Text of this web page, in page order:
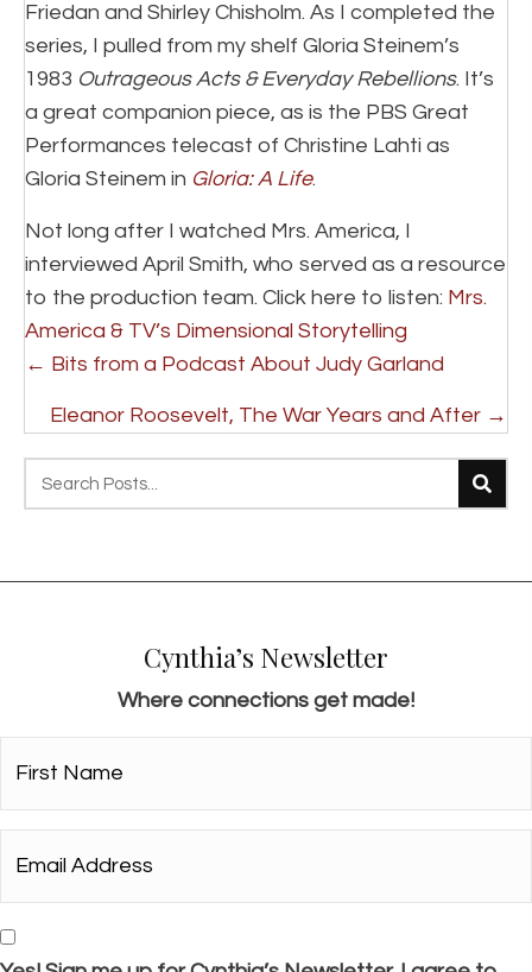
Friedan and Shirley Chisholm. As I completed the
series, I pulled from my shelf Gloria Steinem’s
1983 Outrageous Acts & Everyday Rebellions. It’s
a great companion piece, as is the PBS Great
Performances telecast of Christine Lahti as
Gloria Steinem in Gloria: A Life.
Not long after I watched Mrs. America, I
interviewed April Smith, who served as a resource
to the production team. Click here to listen: Mrs.
America & TV’s Dimensional Storytelling
Posts
navigation
← Bits from a Podcast About Judy Garland
Eleanor Roosevelt, The War Years and After →
Cynthia’s Newsletter
Where connections get made!
Name*
Address*
Consent